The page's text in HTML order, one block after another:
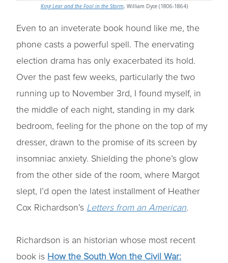
King Lear and the Fool in the Storm, William Dyce (1806-1864)
Even to an inveterate book hound like me, the
phone casts a powerful spell. The enervating
election drama has only exacerbated its hold.
Over the past few weeks, particularly the two
running up to November 3rd, I found myself, in
the middle of each night, standing in my dark
bedroom, feeling for the phone on the top of my
dresser, drawn to the promise of its screen by
insomniac anxiety. Shielding the phone’s glow
from the other side of the room, where Margot
slept, I’d open the latest installment of Heather
Cox Richardson’s Letters from an American.
Richardson is an historian whose most recent
book is How the South Won the Civil War: